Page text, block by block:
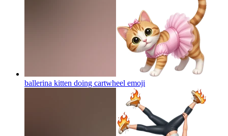
ballerina kitten doing cartwheel emoji